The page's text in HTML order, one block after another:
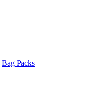
Bag Packs